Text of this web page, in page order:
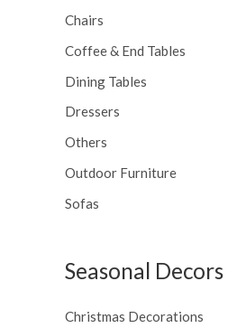
Chairs
Coffee & End Tables
Dining Tables
Dressers
Others
Outdoor Furniture
Sofas
Seasonal Decors
Christmas Decorations